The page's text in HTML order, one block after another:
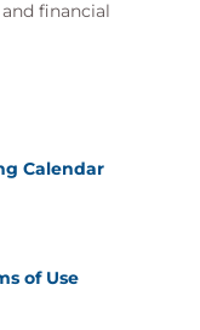
financial
Calendar
of Use